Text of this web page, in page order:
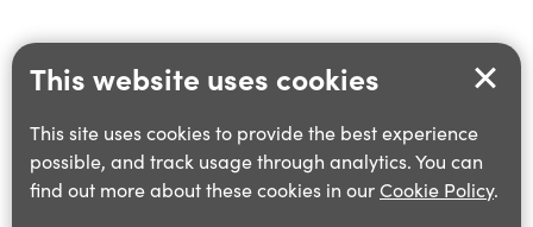
This website uses cookies
This site uses cookies to provide the best experience
possible, and track usage through analytics. You can
find out more about these cookies in ourCookie Policy.